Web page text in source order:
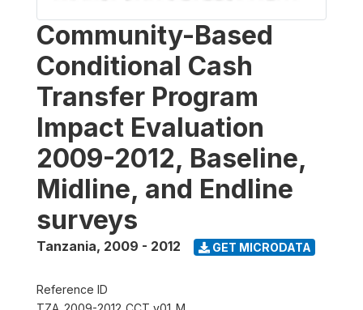
Community-Based
Conditional Cash
Transfer Program
Impact Evaluation
2009-2012, Baseline,
Midline, and Endline
surveys
Tanzania, 2009 - 2012 GET MICRODATA
Reference ID